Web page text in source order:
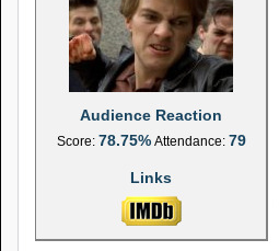
Audience Reaction
Score: 78.75%Attendance: 79
Links